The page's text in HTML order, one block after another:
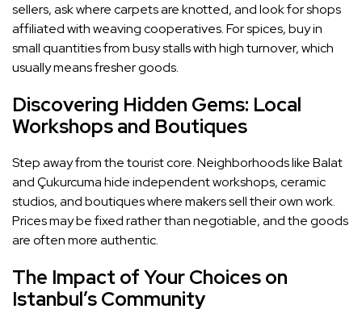
sellers, ask where carpets are knotted, and look for shops
affiliated with weaving cooperatives. For spices, buy in
small quantities from busy stalls with high turnover, which
usually means fresher goods.
Discovering Hidden Gems: Local
Workshops and Boutiques
Step away from the tourist core. Neighborhoods like Balat
and Çukurcuma hide independent workshops, ceramic
studios, and boutiques where makers sell their own work.
Prices may be fixed rather than negotiable, and the goods
are often more authentic.
The Impact of Your Choices on
Istanbul’s Community